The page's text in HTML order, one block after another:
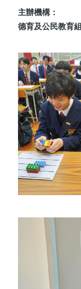
主辦機構：
德育及公民教育組